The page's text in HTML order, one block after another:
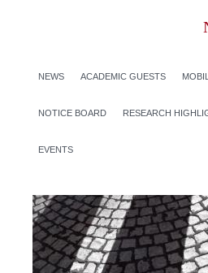
NEWS ACADEMIC GUESTS
NOTICE BOARD RESEARCH
EVENTS